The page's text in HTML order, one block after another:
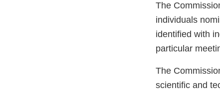
The
individuals
identified with
particular
The
scientific and